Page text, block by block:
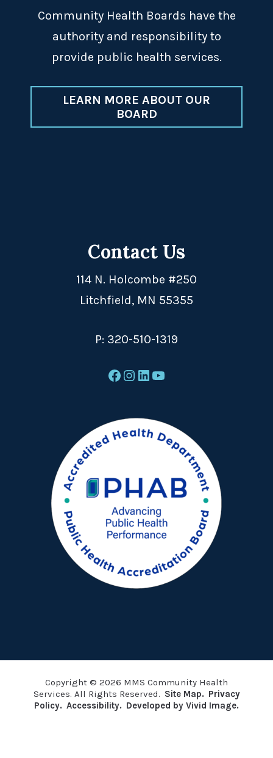
Community Health Boards have the
authority and responsibility to
provide public health services.
LEARN MORE ABOUT OUR
BOARD
Contact Us
114 N. Holcombe #250
Litchfield, MN 55355
P: 320-510-1319
Facebook
Instagram
LinkedIn
YouTube
Copyright © 2026 MMS Community Health
Services. All Rights Reserved. Site Map. Privacy
Policy. Accessibility. Developed by Vivid Image.